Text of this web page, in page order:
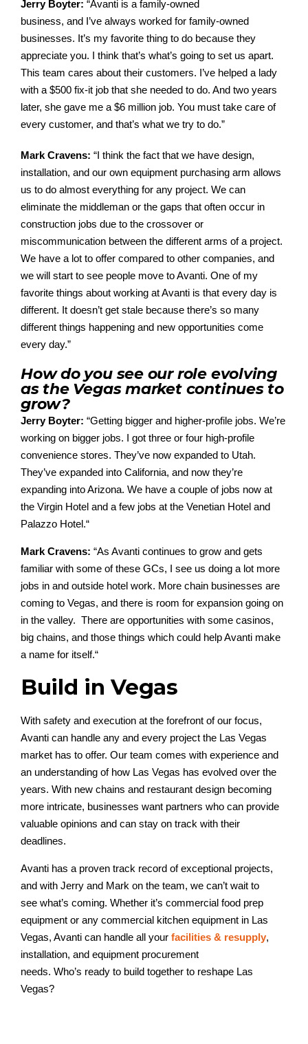
Jerry Boyter: “Avanti is a family-owned
business, and I’ve always worked for family-owned
businesses. It’s my favorite thing to do because they
appreciate you. I think that’s what’s going to set us apart.
This team cares about their customers. I’ve helped a lady
with a $500 fix-it job that she needed to do. And two years
later, she gave me a $6 million job. You must take care of
every customer, and that’s what we try to do.”
Mark Cravens: “I think the fact that we have design,
installation, and our own equipment purchasing arm allows
us to do almost everything for any project. We can
eliminate the middleman or the gaps that often occur in
construction jobs due to the crossover or
miscommunication between the different arms of a project.
We have a lot to offer compared to other companies, and
we will start to see people move to Avanti. One of my
favorite things about working at Avanti is that every day is
different. It doesn’t get stale because there’s so many
different things happening and new opportunities come
every day.”
How do you see our role evolving
as the Vegas market continues to
grow?
Jerry Boyter: “Getting bigger and higher-profile jobs. We’re
working on bigger jobs. I got three or four high-profile
convenience stores. They’ve now expanded to Utah.
They’ve expanded into California, and now they’re
expanding into Arizona. We have a couple of jobs now at
the Virgin Hotel and a few jobs at the Venetian Hotel and
Palazzo Hotel.“
Mark Cravens: “As Avanti continues to grow and gets
familiar with some of these GCs, I see us doing a lot more
jobs in and outside hotel work. More chain businesses are
coming to Vegas, and there is room for expansion going on
in the valley. There are opportunities with some casinos,
big chains, and those things which could help Avanti make
a name for itself.“
Build in Vegas
With safety and execution at the forefront of our focus,
Avanti can handle any and every project the Las Vegas
market has to offer. Our team comes with experience and
an understanding of how Las Vegas has evolved over the
years. With new chains and restaurant design becoming
more intricate, businesses want partners who can provide
valuable opinions and can stay on track with their
deadlines.
Avanti has a proven track record of exceptional projects,
and with Jerry and Mark on the team, we can’t wait to
see what’s coming. Whether it’s commercial food prep
equipment or any commercial kitchen equipment in Las
Vegas, Avanti can handle all your facilities & resupply,
installation, and equipment procurement
needs. Who’s ready to build together to reshape Las
Vegas?